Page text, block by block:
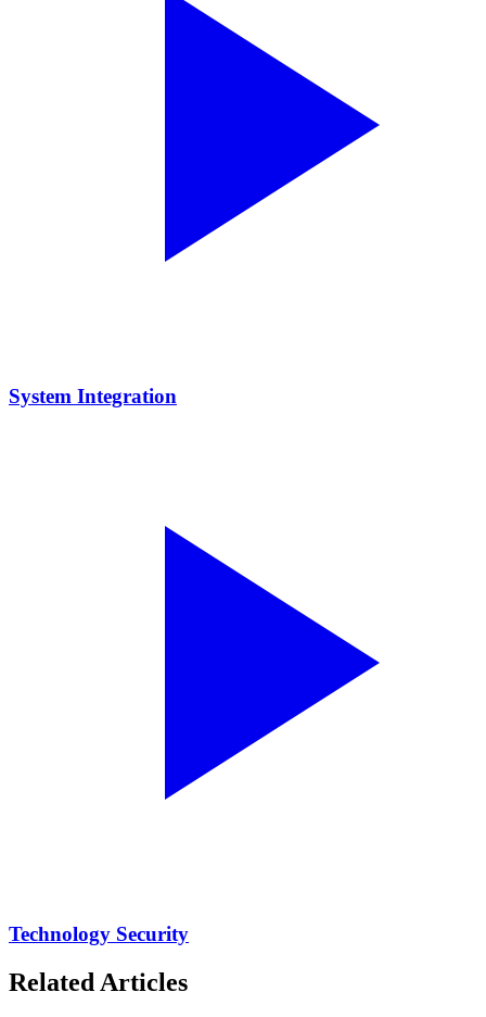
System Integration
Technology Security
Related Articles